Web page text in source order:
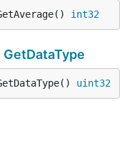
int32
GetDataType
uint32